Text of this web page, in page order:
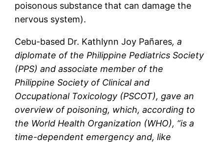
poisonous substance that can damage the
nervous system).
Cebu-based Dr. Kathlynn Joy Pañares,a
diplomate of the Philippine Pediatrics Society
(PPS) and associate member of the
Philippine Society of Clinical and
Occupational Toxicology (PSCOT), gave an
overview of poisoning, which, according to
the World Health Organization (WHO), “is a
time-dependent emergency and, like